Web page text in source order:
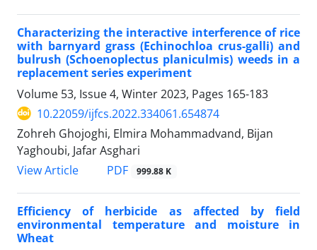
Characterizing the interactive interference of rice
with barnyard grass (Echinochloa crus-galli) and
bulrush (Schoenoplectus planiculmis) weeds in a
replacement series experiment
Volume 53, Issue 4, Winter 2023, Pages 165-183
10.22059/ijfcs.2022.334061.654874
Zohreh Ghojoghi, Elmira Mohammadvand, Bijan
Yaghoubi, Jafar Asghari
View Article
PDF 999.88 K
Efficiency of herbicide as affected by field
environmental temperature and moisture in
Wheat